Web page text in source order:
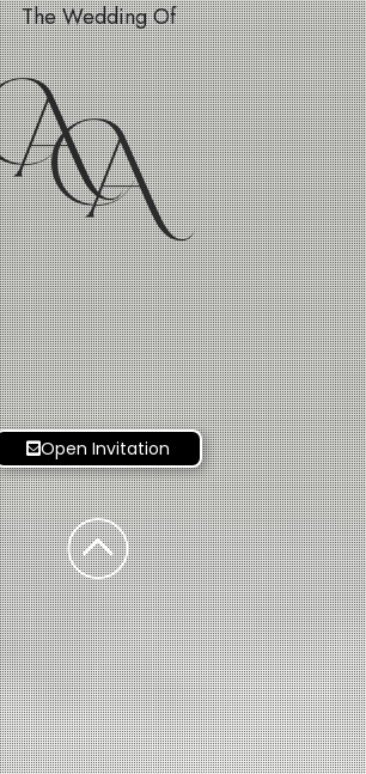
The Wedding Of
AA
Open Invitation